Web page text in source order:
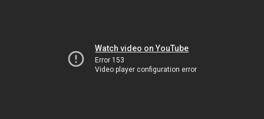
Watch video on YouTube
Error 153
Video player configuration error